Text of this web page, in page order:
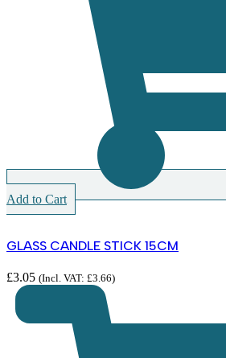
Add to Cart
GLASS CANDLE STICK 15CM
£3.05 (Incl. VAT: £3.66)